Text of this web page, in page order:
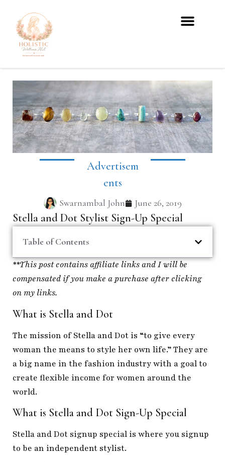
Advertisem
Ents
Swarnambal John June 26, 2019
Stella and Dot Stylist Sign-Up Special
Table of Contents
**This post contains affiliate links and I will be
compensated if you make a purchase after clicking
on my links.
What is Stella and Dot
The mission of Stella and Dot is “to give every
woman the means to style her own life.” They are
a big name in the fashion industry with a goal to
create flexible income for women around the
world.
What is Stella and Dot Sign-Up Special
Stella and Dot signup special is where you signup
to be an independent stylist.